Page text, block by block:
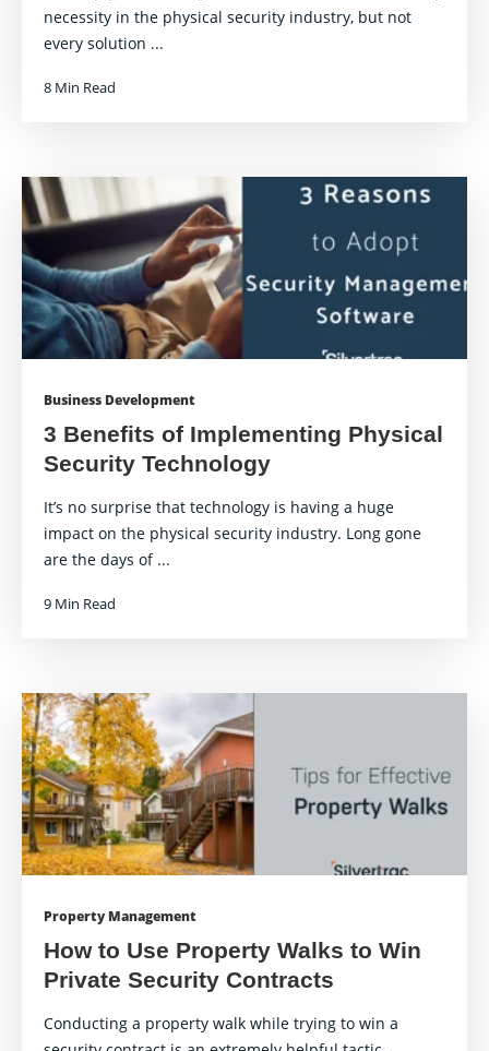
necessity in the physical security industry, but not
every solution ...
8 Min Read
Business Development
3 Benefits of Implementing Physical
Security Technology
It’s no surprise that technology is having a huge
impact on the physical security industry. Long gone
are the days of ...
9 Min Read
Property Management
How to Use Property Walks to Win
Private Security Contracts
Conducting a property walk while trying to win a